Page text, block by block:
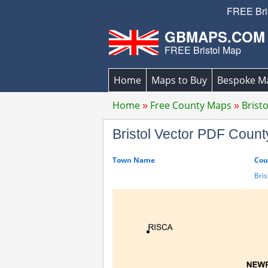
FREE
GBMAPS.COM
FREE Bristol Map
Home Maps to Buy
Bespoke
Home
Free County Maps
Bristol Vector PDF
Town Name